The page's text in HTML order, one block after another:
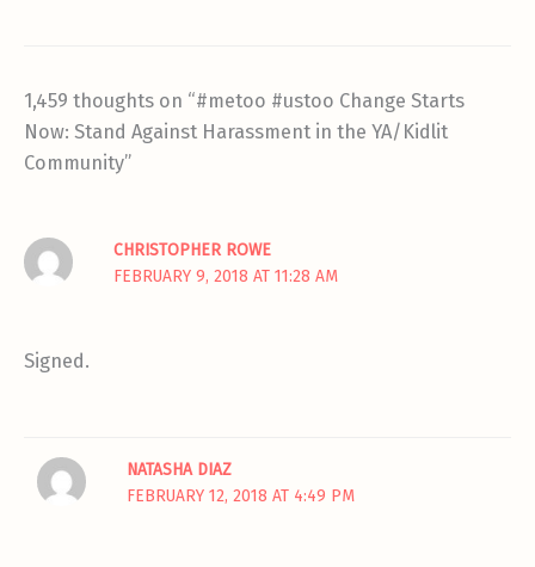
1,459 thoughts on “#metoo #ustoo Change Starts
Now: Stand Against Harassment in the YA/Kidlit
Community”
CHRISTOPHER ROWE
FEBRUARY 9, 2018 AT 11:28 AM
Signed.
NATASHA DIAZ
FEBRUARY 12, 2018 AT 4:49 PM